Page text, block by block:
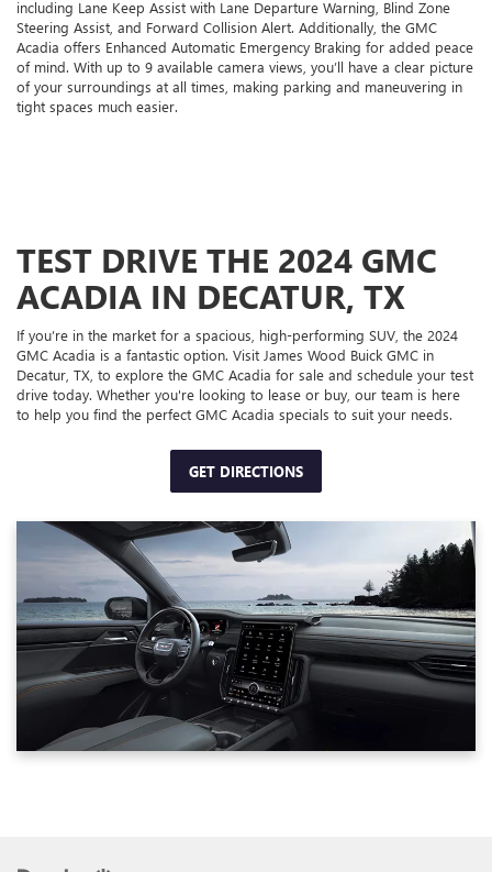
including Lane Keep Assist with Lane Departure Warning, Blind Zone
Steering Assist, and Forward Collision Alert. Additionally, the GMC
Acadia offers Enhanced Automatic Emergency Braking for added peace
of mind. With up to 9 available camera views, you’ll have a clear picture
of your surroundings at all times, making parking and maneuvering in
tight spaces much easier.
TEST DRIVE THE 2024 GMC
ACADIA IN DECATUR, TX
If you’re in the market for a spacious, high-performing SUV, the 2024
GMC Acadia is a fantastic option. Visit James Wood Buick GMC in
Decatur, TX, to explore the GMC Acadia for sale and schedule your test
drive today. Whether you're looking to lease or buy, our team is here
to help you find the perfect GMC Acadia specials to suit your needs.
GET DIRECTIONS